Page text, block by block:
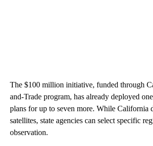
The $100 million initiative, funded through
and-Trade program, has already deployed
plans for up to seven more. While California
satellites, state agencies can select specific
observation.